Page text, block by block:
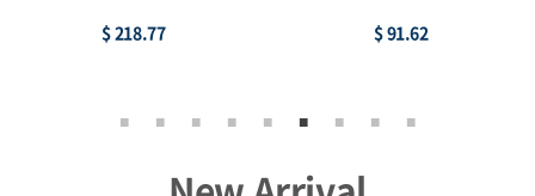
$ 218.77 $ 91.62